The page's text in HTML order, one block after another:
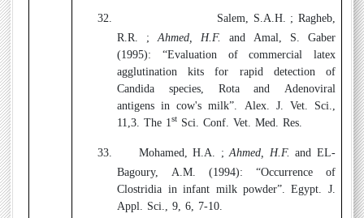
32.
Salem, S.A.H. ; Ragheb,
R.R. ;Ahmed, H.F. and Amal, S. Gaber
(1995): “Evaluation of commercial latex
agglutination kits for rapid detection of
Candida species, Rota and Adenoviral
antigens in cow's milk”. Alex. J. Vet. Sci.,
11,3. The 1st Sci. Conf. Vet. Med. Res.
33.
Mohamed, H.A. ;Ahmed, H.F. and EL-
Bagoury, A.M. (1994): “Occurrence of
Clostridia in infant milk powder”. Egypt. J.
Appl. Sci., 9, 6, 7-10.